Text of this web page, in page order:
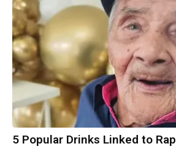
5 Popular Drinks Linked to